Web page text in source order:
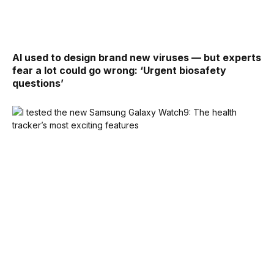
AI used to design brand new viruses — but experts
fear a lot could go wrong: ‘Urgent biosafety
questions’